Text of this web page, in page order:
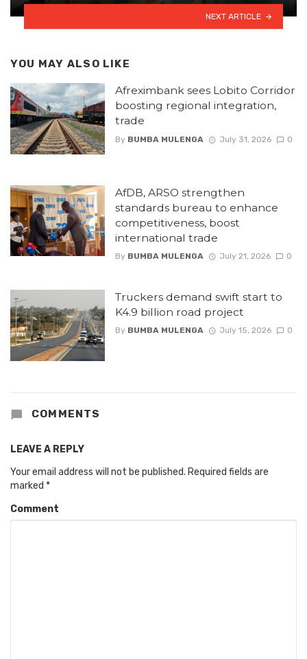
NEXT ARTICLE
YOU MAY ALSO LIKE
Afreximbank sees Lobito Corridor
boosting regional integration,
trade
By BUMBA MULENGA July 31, 2026 0
AfDB, ARSO strengthen
standards bureau to enhance
competitiveness, boost
international trade
By BUMBA MULENGA July 21, 2026 0
Truckers demand swift start to
K4.9 billion road project
By BUMBA MULENGA July 15, 2026 0
COMMENTS
LEAVE A REPLY
Your email address will not be published. Required fields are
marked *
Comment